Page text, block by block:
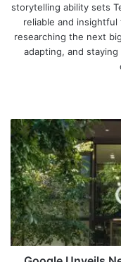
storytelling ability sets
reliable and
researching the next
adapting, and
G
o
o
g
l
e
U
n
v